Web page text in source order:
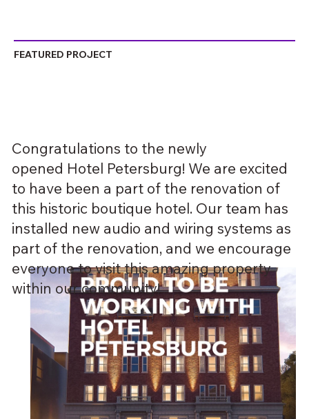
FEATURED PROJECT
Congratulations to the newly
opened Hotel Petersburg! We are excited
to have been a part of the renovation of
this historic boutique hotel. Our team has
installed new audio and wiring systems as
part of the renovation, and we encourage
everyone to visit this amazing property
within our community!